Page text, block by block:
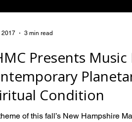
Presents
Condition
of this fall’s New Hampshire
2017 3 min read